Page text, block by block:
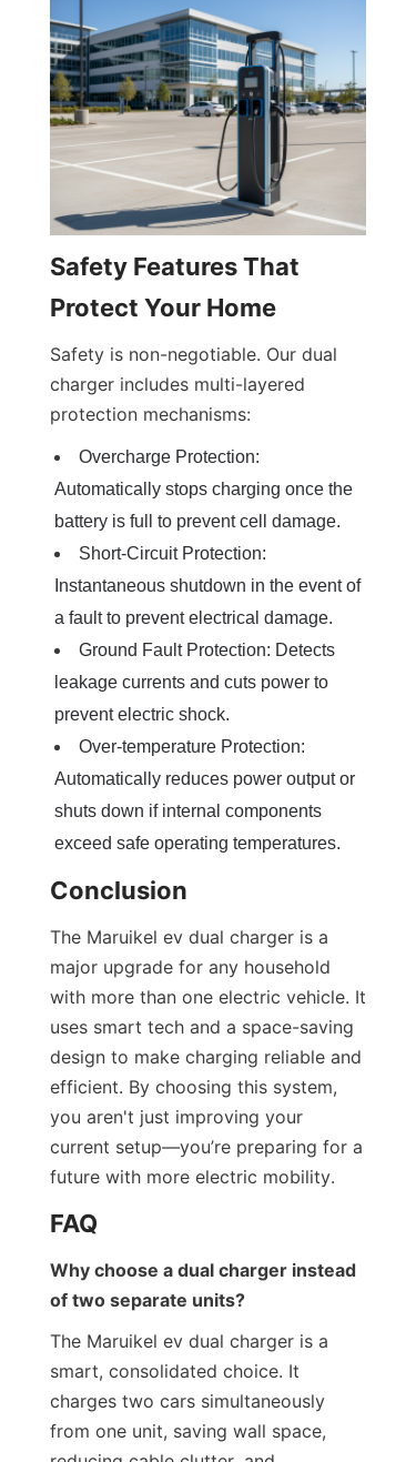
Safety Features That
Protect Your Home
Safety is non-negotiable. Our dual
charger includes multi-layered
protection mechanisms:
Overcharge Protection:
Automatically stops charging once the
battery is full to prevent cell damage.
Short-Circuit Protection:
Instantaneous shutdown in the event of
a fault to prevent electrical damage.
Ground Fault Protection: Detects
leakage currents and cuts power to
prevent electric shock.
Over-temperature Protection:
Automatically reduces power output or
shuts down if internal components
exceed safe operating temperatures.
Conclusion
The Maruikel ev dual charger is a
major upgrade for any household
with more than one electric vehicle. It
uses smart tech and a space-saving
design to make charging reliable and
efficient. By choosing this system,
you aren't just improving your
current setup—you’re preparing for a
future with more electric mobility.
FAQ
Why choose a dual charger instead
of two separate units?
The Maruikel ev dual charger is a
smart, consolidated choice. It
charges two cars simultaneously
from one unit, saving wall space,